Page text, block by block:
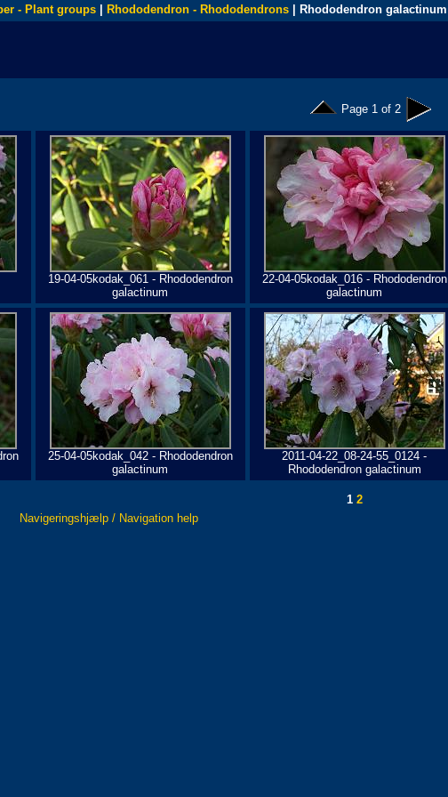
- Plant groups Rhododendron - Rhododendrons | Rhododendron galactinum
Page 1 of 2
19-04-05kodak_061 - Rhododendron
galactinum
22-04-05kodak_016 - Rhododendron
galactinum
25-04-05kodak_042 - Rhododendron
galactinum
2011-04-22_08-24-55_0124 -
Rhododendron galactinum
1 2
Navigeringshjælp / Navigation help